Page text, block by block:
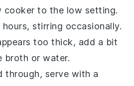
cooker to the low setting.
stirring occasionally.
too thick, add a bit
broth or water.
through, serve with a